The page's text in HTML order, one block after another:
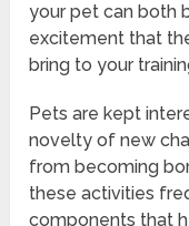
your pet can both
excitement that
bring to your
Pets are kept
novelty of new
from becoming
these activities
components that